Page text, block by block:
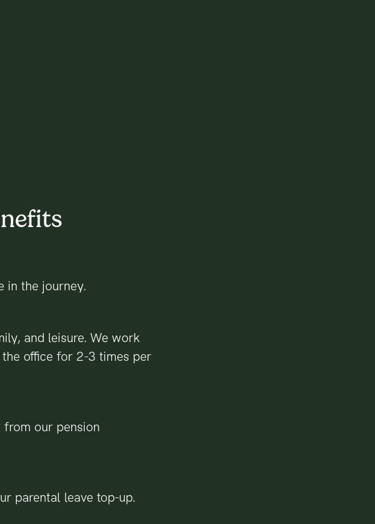
in the journey.
and leisure. We work
office for 2-3 times per
from our pension
parental leave top-up.